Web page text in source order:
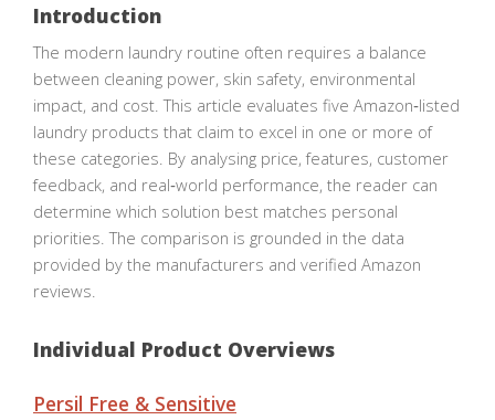
Introduction
The modern laundry routine often requires a balance
between cleaning power, skin safety, environmental
impact, and cost. This article evaluates five Amazon‑listed
laundry products that claim to excel in one or more of
these categories. By analysing price, features, customer
feedback, and real‑world performance, the reader can
determine which solution best matches personal
priorities. The comparison is grounded in the data
provided by the manufacturers and verified Amazon
reviews.
Individual Product Overviews
Persil Free & Sensitive